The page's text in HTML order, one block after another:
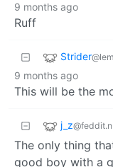
9 months ago
Ruff
Strider
9 months ago
This will be the
j_z
The only thing
good boy with a